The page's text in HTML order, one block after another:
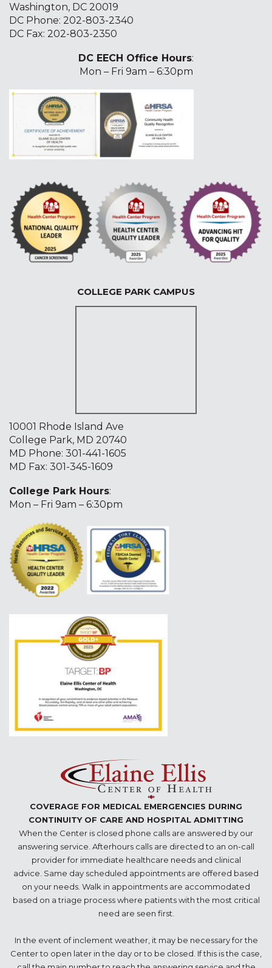
Washington, DC 20019
DC Phone: 202-803-2340
DC Fax: 202-803-2350
DC EECH Office Hours:
Mon – Fri 9am – 6:30pm
COLLEGE PARK CAMPUS
10001 Rhode Island Ave
College Park, MD 20740
MD Phone: 301-441-1605
MD Fax: 301-345-1609
College Park Hours:
Mon – Fri 9am – 6:30pm
COVERAGE FOR MEDICAL EMERGENCIES DURING
CONTINUITY OF CARE AND HOSPITAL ADMITTING
When the Center is closed phone calls are answered by our
answering service. Afterhours calls are directed to an on-call
provider for immediate healthcare needs and clinical
advice. Same day scheduled appointments are offered based
on your needs. Walk in appointments are accommodated
based on a triage process where patients with the most critical
need are seen first.
In the event of inclement weather, it may be necessary for the
Center to open later in the day or to be closed. If this is the case,